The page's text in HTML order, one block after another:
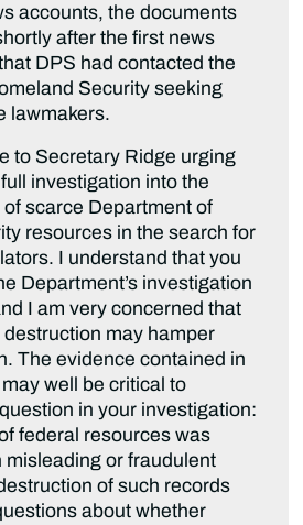
accounts, the documents
after the first news
DPS had contacted the
Security seeking
lawmakers.
to Secretary Ridge urging
investigation into the
scarce Department of
resources in the search for
I understand that you
Department’s investigation
I am very concerned that
destruction may hamper
The evidence contained in
well be critical to
in your investigation:
federal resources was
misleading or fraudulent
of such records
about whether